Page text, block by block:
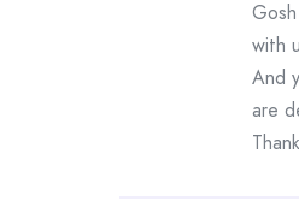
with
And
are